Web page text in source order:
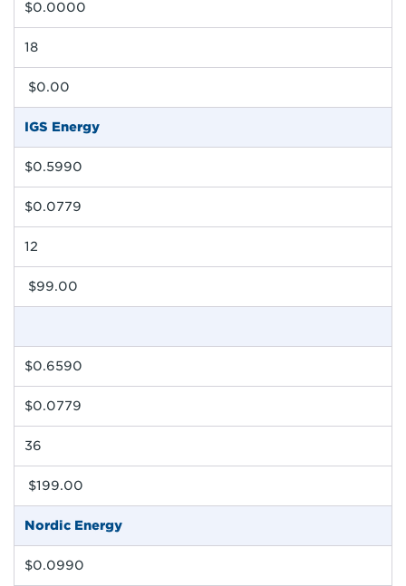
$0.0000
18
$0.00
IGS Energy
$0.5990
$0.0779
12
$99.00
$0.6590
$0.0779
36
$199.00
Nordic Energy
$0.0990